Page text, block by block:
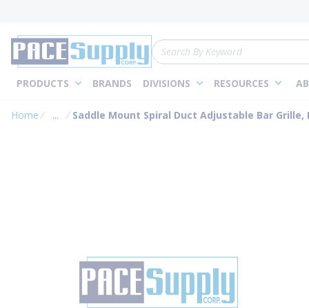
Site Search
PRODUCTS BRANDS DIVISIONS RESOURCES
Home ...
more info
Saddle Mount Spiral Duct Adjustable Bar